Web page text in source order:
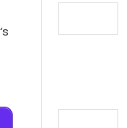
‘s